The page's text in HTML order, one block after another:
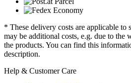
* These delivery costs are applicable to
may be additional costs, e.g. due to the
the products. You can find this
description.
Help & Customer Care